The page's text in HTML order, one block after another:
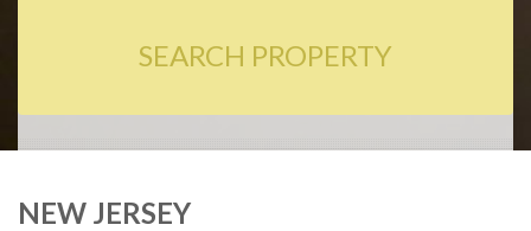
SEARCH PROPERTY
NEW JERSEY